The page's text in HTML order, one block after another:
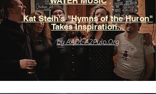
Kat Steih's "Hymns of the Huron"
Takes Inspiration...
by AADL A2Pulp.Org